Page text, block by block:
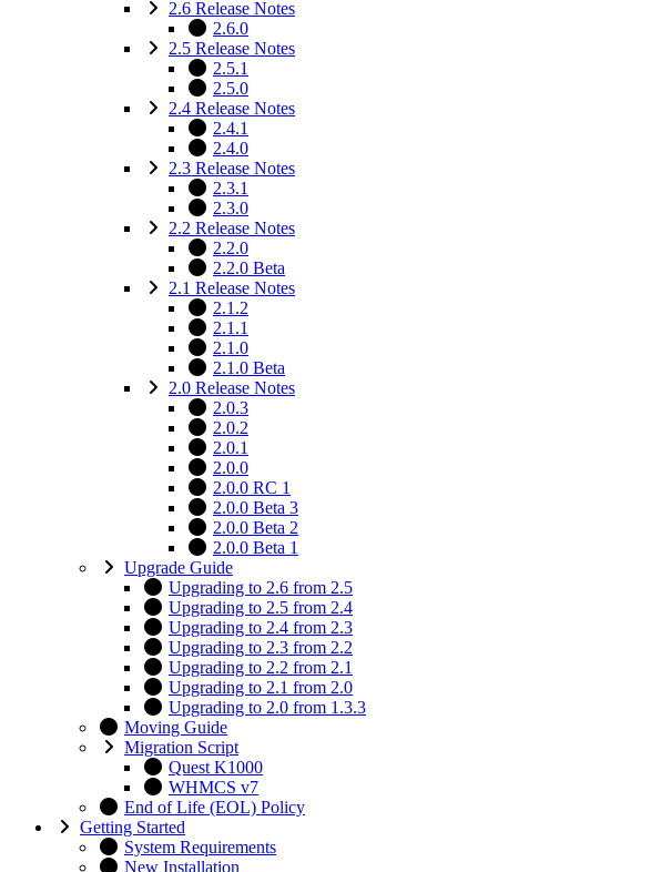
2.6 Release Notes
2.6.0
2.5 Release Notes
2.5.1
2.5.0
2.4 Release Notes
2.4.1
2.4.0
2.3 Release Notes
2.3.1
2.3.0
2.2 Release Notes
2.2.0
2.2.0 Beta
2.1 Release Notes
2.1.2
2.1.1
2.1.0
2.1.0 Beta
2.0 Release Notes
2.0.3
2.0.2
2.0.1
2.0.0
2.0.0 RC 1
2.0.0 Beta 3
2.0.0 Beta 2
2.0.0 Beta 1
Upgrade Guide
Upgrading to 2.6 from 2.5
Upgrading to 2.5 from 2.4
Upgrading to 2.4 from 2.3
Upgrading to 2.3 from 2.2
Upgrading to 2.2 from 2.1
Upgrading to 2.1 from 2.0
Upgrading to 2.0 from 1.3.3
Moving Guide
Migration Script
Quest K1000
WHMCS v7
End of Life (EOL) Policy
Getting Started
System Requirements
New Installation